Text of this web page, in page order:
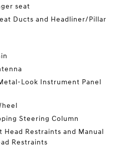
seat
Ducts and Headliner/Pillar
Look Instrument Panel
Steering Column
Restraints and Manual
Restraints